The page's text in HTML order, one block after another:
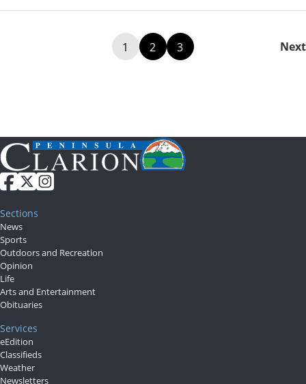
1 2 3 Next
Sections
News
Sports
Outdoors and Recreation
Opinion
Life
Arts and Entertainment
Obituaries
Services
eEdition
Classifieds
Weather
Newsletters